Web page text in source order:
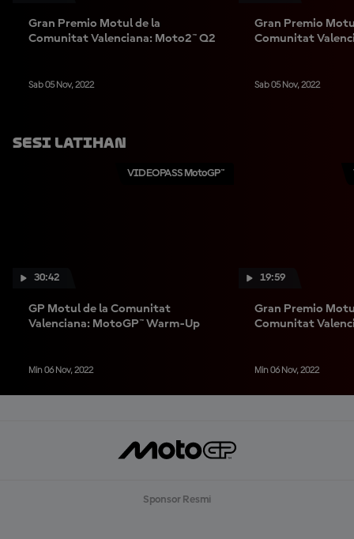
Gran Premio Motul de la
Comunitat Valenciana: Moto2™ Q2
Sab 05 Nov, 2022
Gran Premio
Comunitat
Sab 05 Nov, 2022
Sesi Latihan
30:42
VIDEOPASS MotoGP™
GP Motul de la Comunitat
Valenciana: MotoGP™ Warm-Up
Min 06 Nov, 2022
19:59
Gran Premio
Comunitat
Min 06 Nov, 2022
Sponsor Resmi